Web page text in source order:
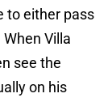
to either pass
Villa
see the
on his